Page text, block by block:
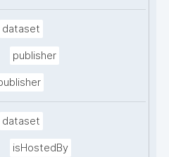
dataset
publisher
dataset
isHostedBy